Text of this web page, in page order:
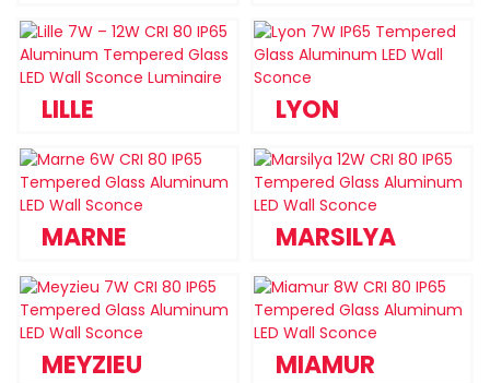
LILLE LYON
MARNE MARSILYA
MEYZIEU MIAMUR